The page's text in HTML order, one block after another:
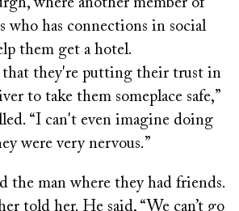
where another member of
who has connections in social
them get a hotel.
that they're putting their trust in
to take them someplace safe,”
“I can't even imagine doing
were very nervous.”
the man where they had friends.
told her. He said, “We can’t go